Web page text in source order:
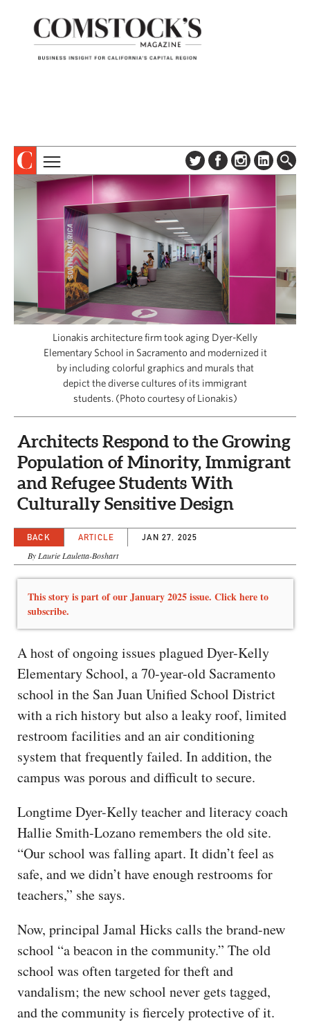
ABOUT
SUBSCRIBE
DIGITAL EDITION
NEWSLETTER
ADVERTISE
CONTACT US
TOPICS
COLUMNS & SERIES
EVENTS
SPECIAL SECTIONS
CAPITAL REGION CARES
Lionakis architecture firm took aging Dyer-Kelly
Elementary School in Sacramento and modernized it
by including colorful graphics and murals that
depict the diverse cultures of its immigrant
students. (Photo courtesy of Lionakis)
Architects Respond to the Growing
Population of Minority, Immigrant
and Refugee Students With
Culturally Sensitive Design
BACK ARTICLE JAN 27, 2025
By Laurie Lauletta-Boshart
This story is part of our January 2025 issue. Click here to
subscribe.
A host of ongoing issues plagued Dyer-Kelly
Elementary School, a 70-year-old Sacramento
school in the San Juan Unified School District
with a rich history but also a leaky roof, limited
restroom facilities and an air conditioning
system that frequently failed. In addition, the
campus was porous and difficult to secure.
Longtime Dyer-Kelly teacher and literacy coach
Hallie Smith-Lozano remembers the old site.
“Our school was falling apart. It didn’t feel as
safe, and we didn’t have enough restrooms for
teachers,” she says.
Now, principal Jamal Hicks calls the brand-new
school “a beacon in the community.” The old
school was often targeted for theft and
vandalism; the new school never gets tagged,
and the community is fiercely protective of it.